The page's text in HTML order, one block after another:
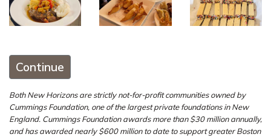
Continue
Both New Horizons are strictly not-for-profit communities owned by
Cummings Foundation, one of the largest private foundations in New
England. Cummings Foundation awards more than $30 million annually,
and has awarded nearly $600 million to date to support greater Boston